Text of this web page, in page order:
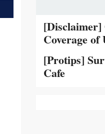
[Disclaimer]
Coverage
[Protips]
Cafe